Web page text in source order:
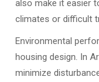
also make it easier
climates or difficult
Environmental
housing design. In
minimize